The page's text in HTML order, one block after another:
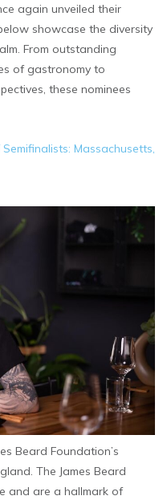
again unveiled their
showcase the diversity
From outstanding
of gastronomy to
these nominees
Massachusetts,
Beard Foundation’s
The James Beard
and are a hallmark of